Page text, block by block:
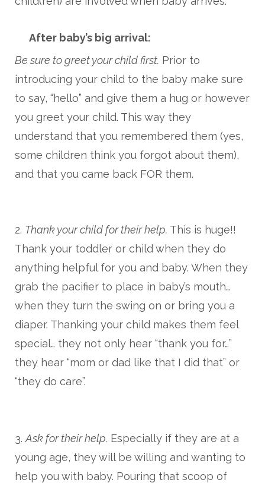
After baby’s big arrival:
Be sure to greet your child first. Prior to
introducing your child to the baby make sure
to say, “hello” and give them a hug or however
you greet your child. This way they
understand that you remembered them (yes,
some children think you forgot about them),
and that you came back FOR them.
2. Thank your child for their help. This is huge!!
Thank your toddler or child when they do
anything helpful for you and baby. When they
grab the pacifier to place in baby’s mouth…
when they turn the swing on or bring you a
diaper. Thanking your child makes them feel
special… they not only hear “thank you for…”
they hear “mom or dad like that I did that” or
“they do care”.
3. Ask for their help. Especially if they are at a
young age, they will be willing and wanting to
help you with baby. Pouring that scoop of